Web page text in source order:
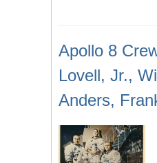
Apollo 8
Lovell, Jr.,
Anders,